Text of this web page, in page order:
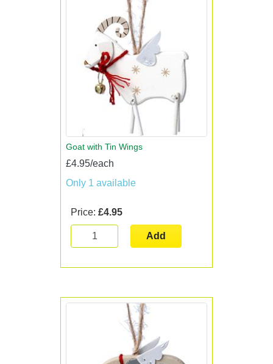
Goat with Tin Wings
£4.95/each
Only 1 available
Price: £4.95
Add